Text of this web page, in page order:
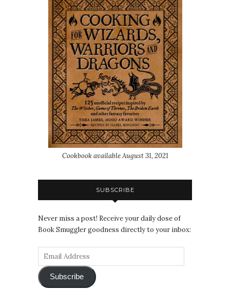
Cookbook available August 31, 2021
SUBSCRIBE
Never miss a post! Receive your daily dose of
Book Smuggler goodness directly to your inbox:
Subscribe